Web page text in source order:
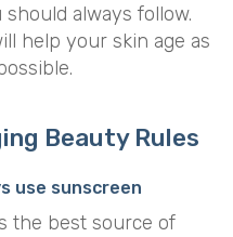
always follow.
help your skin age as
Beauty Rules
use sunscreen
the best source of